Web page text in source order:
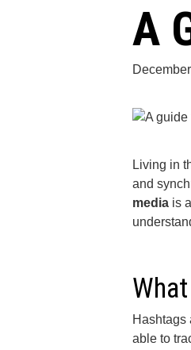
A
Living in
and
media is
Hashtags
able to